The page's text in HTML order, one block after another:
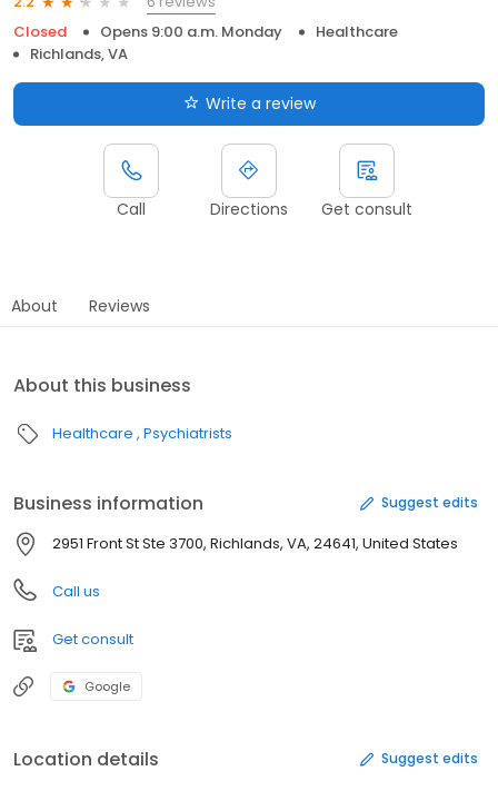
Closed
Opens 9:00 a.m. Monday
Healthcare
Richlands, VA
Write a review
Call Directions Get consult
About Reviews
About this business
Healthcare Psychiatrists
Business information Suggest edits
2951 Front St Ste 3700, Richlands, VA, 24641, United States
Call us
Get consult
Google
Location details Suggest edits